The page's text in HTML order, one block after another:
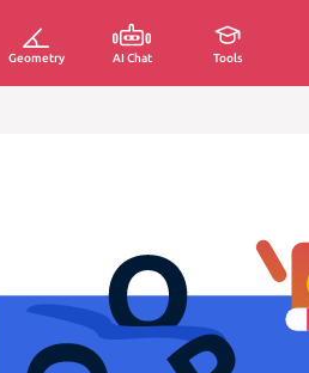
Geometry AI Chat Tools